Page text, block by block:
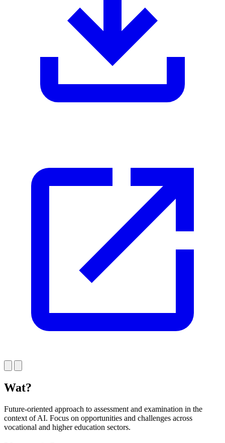
Wat?
Future-oriented approach to assessment and examination in the
context of AI. Focus on opportunities and challenges across
vocational and higher education sectors.